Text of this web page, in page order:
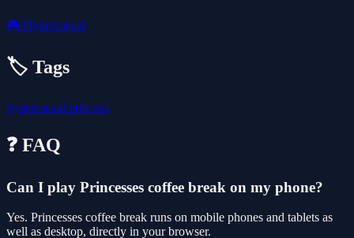
🎮 Hypercasual
🏷️ Tags
hypercasual princess
❓ FAQ
Can I play Princesses coffee break on my phone?
Yes. Princesses coffee break runs on mobile phones and tablets as
well as desktop, directly in your browser.